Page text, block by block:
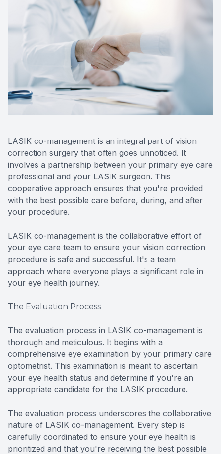
LASIK co-management is an integral part of vision
correction surgery that often goes unnoticed. It
involves a partnership between your primary eye care
professional and your LASIK surgeon. This
cooperative approach ensures that you're provided
with the best possible care before, during, and after
your procedure.
LASIK co-management is the collaborative effort of
your eye care team to ensure your vision correction
procedure is safe and successful. It's a team
approach where everyone plays a significant role in
your eye health journey.
The Evaluation Process
The evaluation process in LASIK co-management is
thorough and meticulous. It begins with a
comprehensive eye examination by your primary care
optometrist. This examination is meant to ascertain
your eye health status and determine if you're an
appropriate candidate for the LASIK procedure.
The evaluation process underscores the collaborative
nature of LASIK co-management. Every step is
carefully coordinated to ensure your eye health is
prioritized and that you're receiving the best possible